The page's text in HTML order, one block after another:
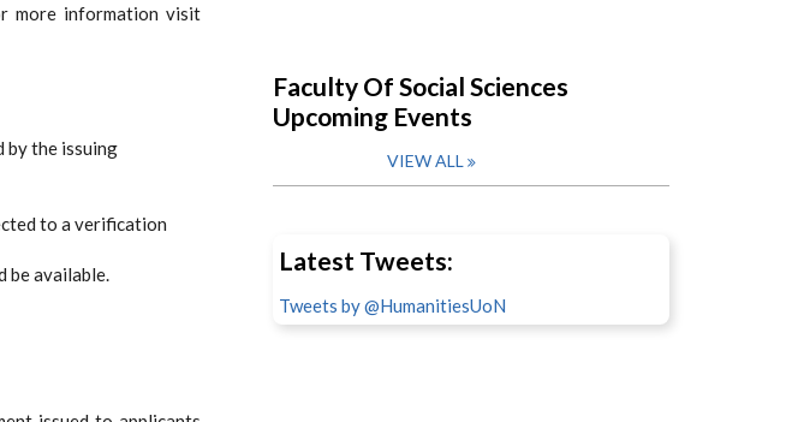
more information visit
by the issuing
to a verification
be available.
Faculty Of Social Sciences
Upcoming Events
VIEW ALL
Latest Tweets:
Tweets by @HumanitiesUoN